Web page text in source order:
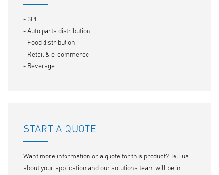
- 3PL
- Auto parts distribution
- Food distribution
- Retail & e-commerce
- Beverage
START A QUOTE
Want more information or a quote for this product? Tell us
about your application and our solutions team will be in